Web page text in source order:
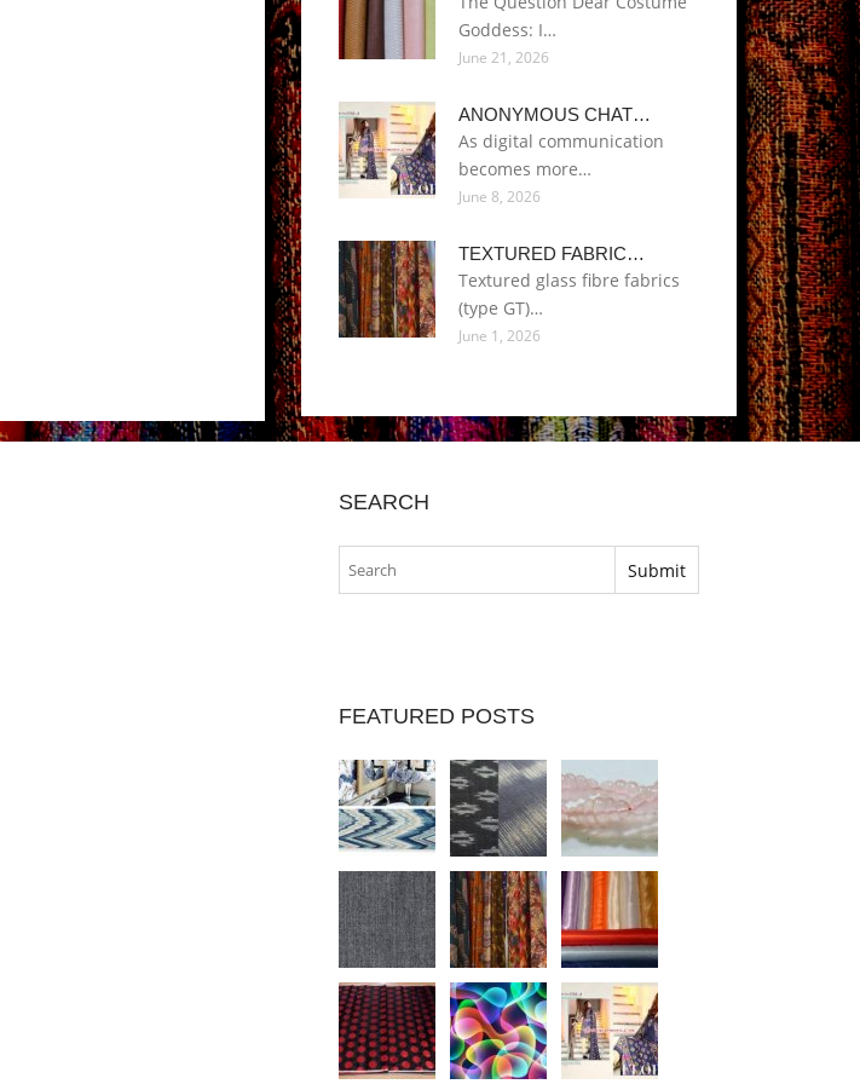
Goddess: I…
June 21, 2026
ANONYMOUS CHAT…
As digital communication
becomes more…
June 8, 2026
TEXTURED FABRIC…
Textured glass fibre fabrics
(type GT)…
June 1, 2026
SEARCH
FEATURED POSTS